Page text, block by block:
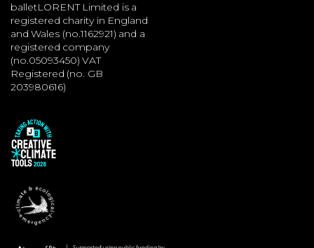
balletLORENT Limited is a
registered charity in England
and Wales (no.1162921) and a
registered company
(no.05093450) VAT
Registered (no. GB
203980616)